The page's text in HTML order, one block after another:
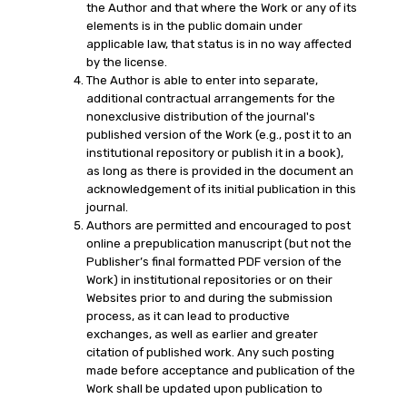
the Author and that where the Work or any of its
elements is in the public domain under
applicable law, that status is in no way affected
by the license.
The Author is able to enter into separate,
additional contractual arrangements for the
nonexclusive distribution of the journal's
published version of the Work (e.g., post it to an
institutional repository or publish it in a book),
as long as there is provided in the document an
acknowledgement of its initial publication in this
journal.
Authors are permitted and encouraged to post
online a prepublication manuscript (but not the
Publisher’s final formatted PDF version of the
Work) in institutional repositories or on their
Websites prior to and during the submission
process, as it can lead to productive
exchanges, as well as earlier and greater
citation of published work. Any such posting
made before acceptance and publication of the
Work shall be updated upon publication to